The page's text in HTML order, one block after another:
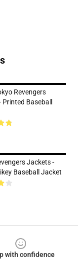
Revengers
Baseball
Jackets -
Baseball Jacket
with confidence